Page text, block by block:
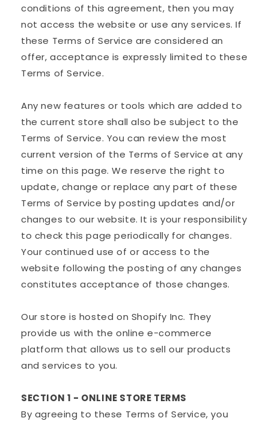
conditions of this agreement, then you may
not access the website or use any services. If
these Terms of Service are considered an
offer, acceptance is expressly limited to these
Terms of Service.
Any new features or tools which are added to
the current store shall also be subject to the
Terms of Service. You can review the most
current version of the Terms of Service at any
time on this page. We reserve the right to
update, change or replace any part of these
Terms of Service by posting updates and/or
changes to our website. It is your responsibility
to check this page periodically for changes.
Your continued use of or access to the
website following the posting of any changes
constitutes acceptance of those changes.
Our store is hosted on Shopify Inc. They
provide us with the online e-commerce
platform that allows us to sell our products
and services to you.
SECTION 1 - ONLINE STORE TERMS
By agreeing to these Terms of Service, you